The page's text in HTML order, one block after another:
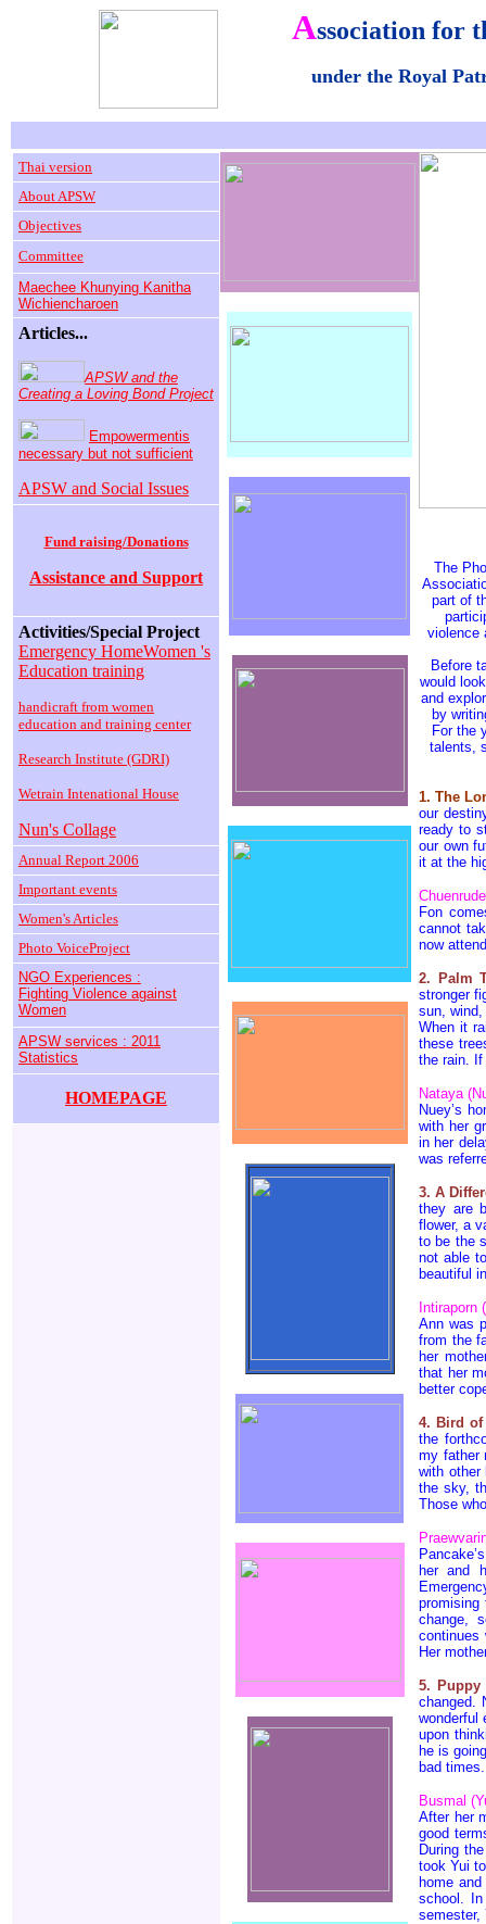
Association for
under the Royal
Thai version
About APSW
Objectives
Committee
Maechee Khunying Kanitha
Wichiencharoen
Articles...
APSW and the
Creating a Loving Bond Project
Empowermentis
necessary but not sufficient
APSW and Social Issues
Fund raising/Donations
Assistance and Support
Activities/Special Project
Emergency HomeWomen 's
Education training
handicraft from women
education and training center
Research Institute (GDRI)
Wetrain Intenational House
Nun's Collage
Annual Report 2006
Important events
Women's Articles
Photo VoiceProject
NGO Experiences :
Fighting Violence against
Women
APSW services : 2011
Statistics
HOMEPAGE
The
part of
violence
Before
would
and
by
For the
talents,
1. The
our
ready to
our own
it at the
Fon
cannot
now
2. Palm
stronger
sun,
When it
these
the rain.
Nataya
Nuey’s
with her
in her
was
3. A
they are
flower, a
to be the
not able
beautiful
Intiraporn
Ann was
from the
her
that her
better
4. Bird of
the
my father
with other
the sky,
Those
her and
promising
change,
continues
Her
5. Puppy
changed.
wonderful
upon
he is
bad times.
Busmal
After her
good
During
took Yui
home
school.
semester,